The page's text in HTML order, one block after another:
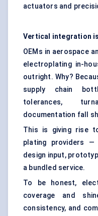
actuators and
Vertical integration
OEMs in aerospace
electroplating in-
outright. Why?
supply chain
tolerances,
documentation fall
This is giving rise
plating providers
design input,
a bundled service.
To be honest,
coverage and
consistency, and